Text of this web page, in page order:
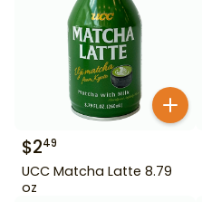
$249
UCC Matcha Latte 8.79
oz